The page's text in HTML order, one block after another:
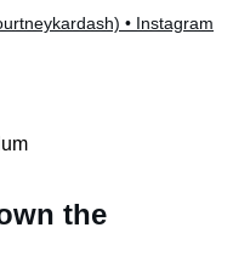
• Instagram
the